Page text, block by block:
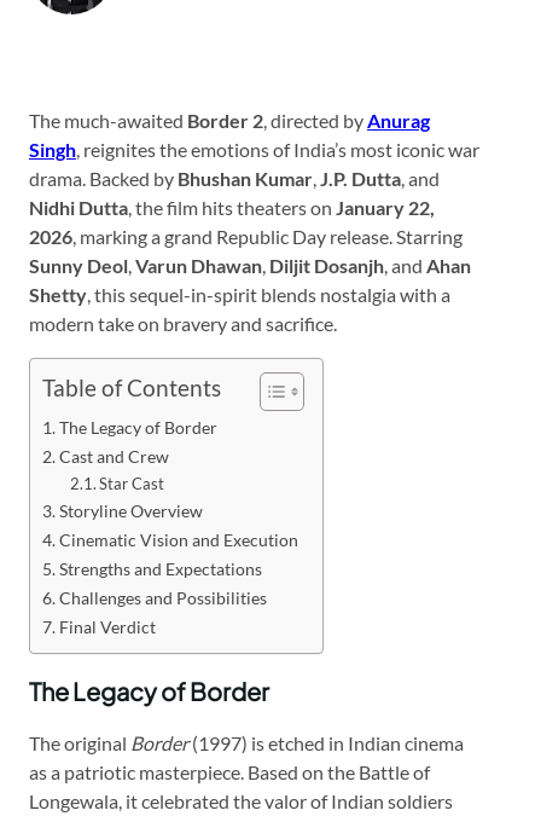
The much-awaited Border 2, directed byAnurag
Singh, reignites the emotions of India’s most iconic war
drama. Backed by Bhushan Kumar,J.P. Dutta, and
Nidhi Dutta, the film hits theaters on January 22,
2026, marking a grand Republic Day release. Starring
Sunny Deol,Varun Dhawan, Diljit Dosanjh, and Ahan
Shetty, this sequel-in-spirit blends nostalgia with a
modern take on bravery and sacrifice.
Table of Contents
The Legacy of Border
Cast and Crew
Star Cast
Storyline Overview
Cinematic Vision and Execution
Strengths and Expectations
Challenges and Possibilities
Final Verdict
The Legacy of Border
The original Border(1997) is etched in Indian cinema
as a patriotic masterpiece. Based on the Battle of
Longewala, it celebrated the valor of Indian soldiers